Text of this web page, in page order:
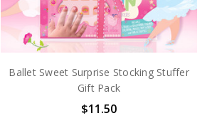
Ballet Sweet Surprise Stocking Stuffer
Gift Pack
$11.50